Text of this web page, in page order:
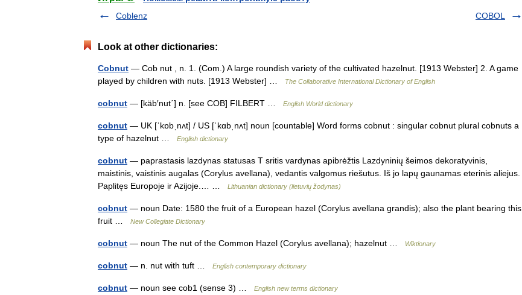
Coblenz
COBOL
Look at other dictionaries:
Cobnut — Cob nut , n. 1. (Com.) A large roundish variety of the cultivated hazelnut. [1913 Webster] 2. A game
played by children with nuts. [1913 Webster] …
The Collaborative International Dictionary of English
cobnut — [käb′nut΄] n. [see COB] FILBERT … English World dictionary
cobnut — UK [ˈkɒbˌnʌt] / US [ˈkɑbˌnʌt] noun [countable] Word forms cobnut : singular cobnut plural cobnuts a
type of hazelnut …
English dictionary
cobnut — paprastasis lazdynas statusas T sritis vardynas apibrėžtis Lazdyninių šeimos dekoratyvinis,
maistinis, vaistinis augalas (Corylus avellana), vedantis valgomus riešutus. Iš jo lapų gaunamas eterinis aliejus.
Paplitęs Europoje ir Azijoje.… …
Lithuanian dictionary (lietuvių žodynas)
cobnut — noun Date: 1580 the fruit of a European hazel (Corylus avellana grandis); also the plant bearing this
fruit …
New Collegiate Dictionary
cobnut — noun The nut of the Common Hazel (Corylus avellana); hazelnut … Wiktionary
cobnut — n. nut with tuft … English contemporary dictionary
cobnut — noun see cob1 (sense 3) … English new terms dictionary